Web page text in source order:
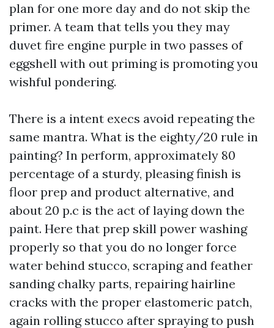
plan for one more day and do not skip the
primer. A team that tells you they may
duvet fire engine purple in two passes of
eggshell with out priming is promoting you
wishful pondering.
There is a intent execs avoid repeating the
same mantra. What is the eighty/20 rule in
painting? In perform, approximately 80
percentage of a sturdy, pleasing finish is
floor prep and product alternative, and
about 20 p.c is the act of laying down the
paint. Here that prep skill power washing
properly so that you do no longer force
water behind stucco, scraping and feather
sanding chalky parts, repairing hairline
cracks with the proper elastomeric patch,
again rolling stucco after spraying to push